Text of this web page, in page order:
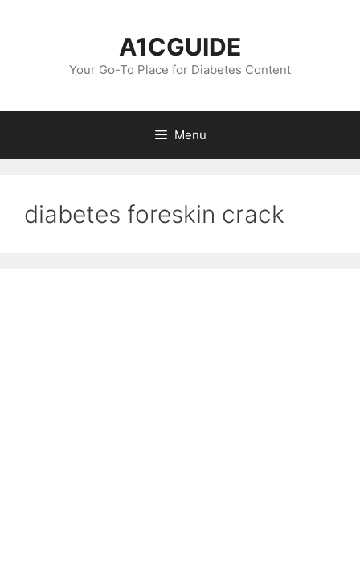
A1CGUIDE
Your Go-To Place for Diabetes Content
Menu
diabetes foreskin crack